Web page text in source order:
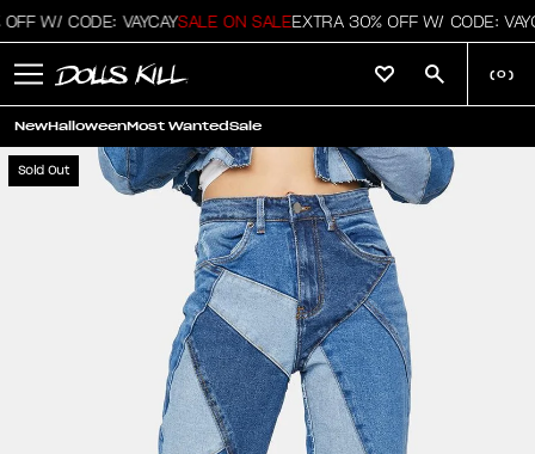
W/ CODE: VAYCAYSALE ON SALEEXTRA 30% OFF W/ CODE:
NewHalloweenMost WantedSale
( 0 )
Sold Out